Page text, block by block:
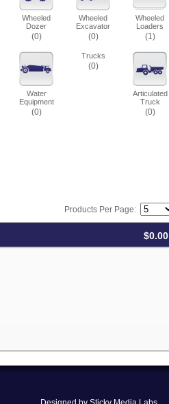
Wheeled
Dozer
(0)
Wheeled
Excavator
(0)
Wheeled
Loaders
(1)
Water
Equipment
(0)
Trucks
(0)
Articulated
Truck
(0)
Products Per Page:
$0.00